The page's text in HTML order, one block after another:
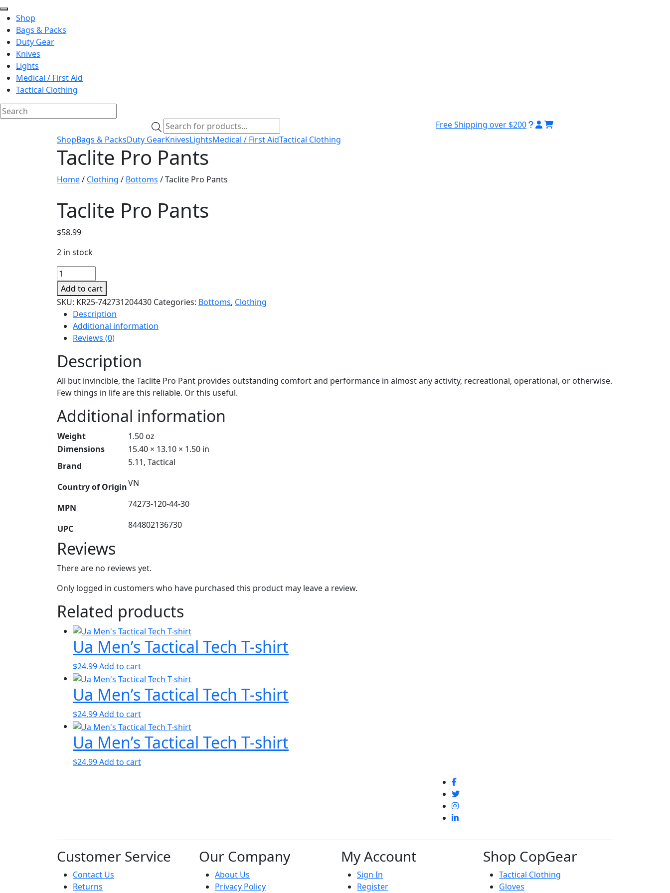
Shop
Bags & Packs
Duty Gear
Knives
Lights
Medical / First Aid
Tactical Clothing
Products
search
Free Shipping over $200
ShopBags & PacksDuty GearKnivesLightsMedical / First AidTactical Clothing
Taclite Pro Pants
Home/ Clothing / Bottoms / Taclite Pro Pants
Taclite Pro Pants
$58.99
2 in stock
Taclite
Pro
Pants
quantity
Add to cart
SKU: KR25-742731204430 Categories: Bottoms, Clothing
Description
Additional information
Reviews (0)
Description
All but invincible, the Taclite Pro Pant provides outstanding comfort and performance in almost any activity, recreational, operational, or otherwise.
Few things in life are this reliable. Or this useful.
Additional information
Weight
1.50 oz
Dimensions
15.40 × 13.10 × 1.50 in
Brand
5.11, Tactical
Country of OriginVN
MPN 74273-120-44-30
UPC 844802136730
Reviews
There are no reviews yet.
Only logged in customers who have purchased this product may leave a review.
Related products
Ua Men’s Tactical Tech T-shirt
$24.99Add to cart
Ua Men’s Tactical Tech T-shirt
$24.99Add to cart
Ua Men’s Tactical Tech T-shirt
$24.99Add to cart
Customer Service
Contact Us
Returns
Our Company
About Us
Privacy Policy
My Account
Sign In
Register
Shop CopGear
Tactical Clothing
Gloves